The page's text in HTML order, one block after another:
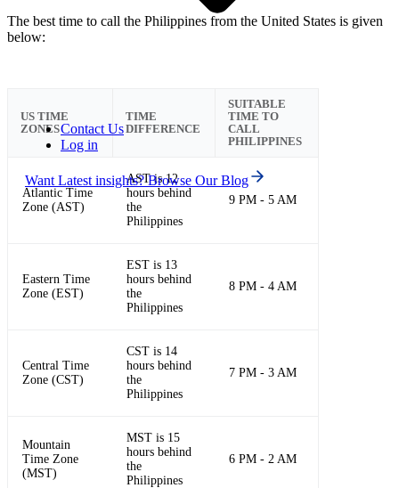
Contact Us
Log in
Want Latest insights? Browse Our Blog
The best time to call the Philippines from the United States is given
below:
US TIME
ZONES
TIME
DIFFERENCE
SUITABLE
TIME TO
CALL
PHILIPPINES
Atlantic Time
Zone (AST)
AST is 12
hours behind
the
Philippines
9 PM - 5 AM
Eastern Time
Zone (EST)
EST is 13
hours behind
the
Philippines
8 PM - 4 AM
Central Time
Zone (CST)
CST is 14
hours behind
the
Philippines
7 PM - 3 AM
Mountain
Time Zone
(MST)
MST is 15
hours behind
the
Philippines
6 PM - 2 AM